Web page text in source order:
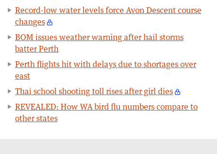
Record-low water levels force Avon Descent course
changes
BOM issues weather warning after hail storms
batter Perth
Perth flights hit with delays due to shortages over
east
Thai school shooting toll rises after girl dies
REVEALED: How WA bird flu numbers compare to
other states